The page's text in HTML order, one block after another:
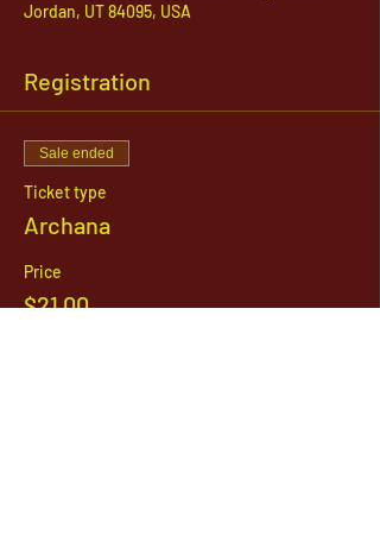
Jordan, UT 84095, USA
Registration
Sale ended
Ticket type
Archana
Price
$21.00